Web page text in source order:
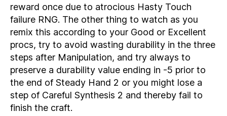
reward once due to atrocious Hasty Touch
failure RNG. The other thing to watch as you
remix this according to your Good or Excellent
procs, try to avoid wasting durability in the three
steps after Manipulation, and try always to
preserve a durability value ending in -5 prior to
the end of Steady Hand 2 or you might lose a
step of Careful Synthesis 2 and thereby fail to
finish the craft.